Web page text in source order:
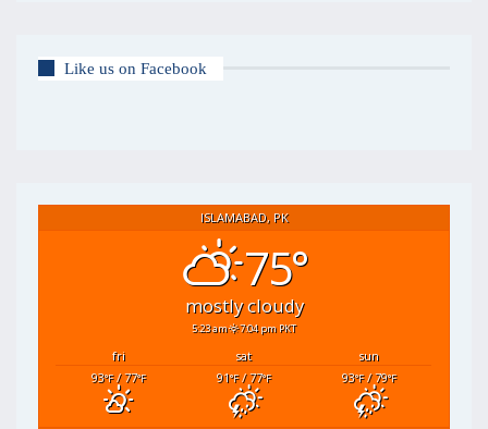
Like us on Facebook
ISLAMABAD, PK
75°
mostly cloudy
5:23 am 7:04 pm PKT
fri sat
sun
93°F/ 77°F 91°F/ 77°F 93°F/ 79°F